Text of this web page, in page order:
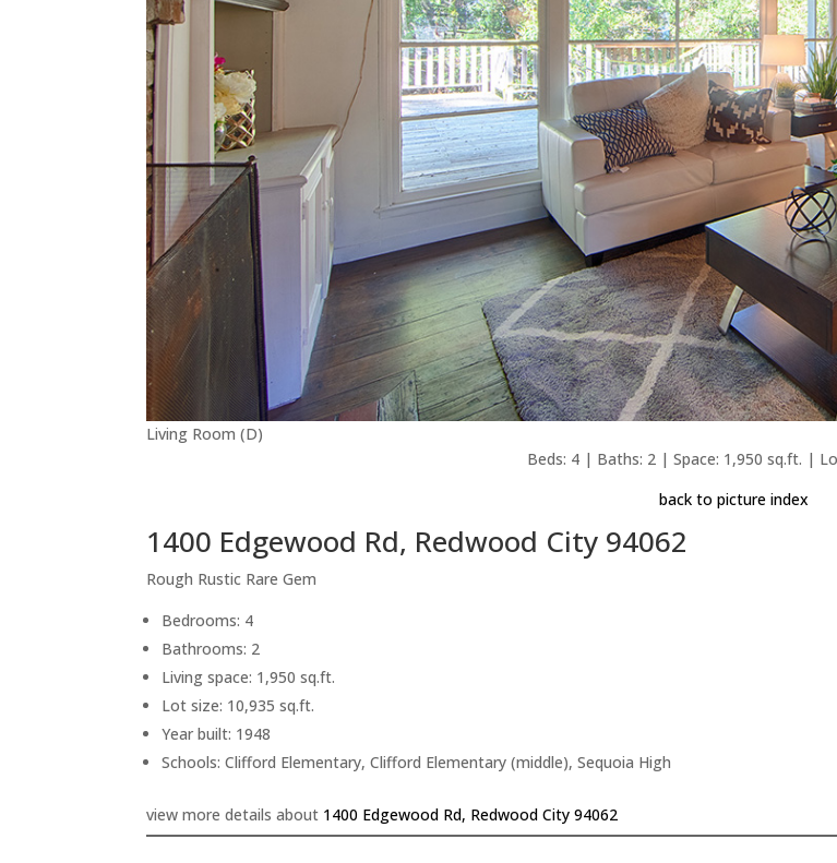
Living Room (D)
Beds: 4 | Baths: 2 | Space: 1,950 sq.ft. |
back to picture index
1400 Edgewood Rd, Redwood City 94062
Rough Rustic Rare Gem
Bedrooms: 4
Bathrooms: 2
Living space: 1,950 sq.ft.
Lot size: 10,935 sq.ft.
Year built: 1948
Schools: Clifford Elementary, Clifford Elementary (middle), Sequoia High
view more details about 1400 Edgewood Rd, Redwood City 94062